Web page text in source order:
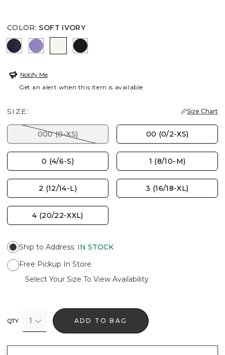
COLOR: SOFT IVORY
PASSPORT BLUE
PARISIAN PURPLE
SOFT IVORY
BLACK
Notify Me
Get an alert when this item is available
SIZE: Size Chart
000 (0-XS) 00 (0/2-XS)
0 (4/6-S) 1 (8/10-M)
2 (12/14-L) 3 (16/18-XL)
4 (20/22-XXL)
Ship to Address: IN STOCK
Free Pickup In Store
Select Your Size To View Availability
QTY 1 ADD TO BAG